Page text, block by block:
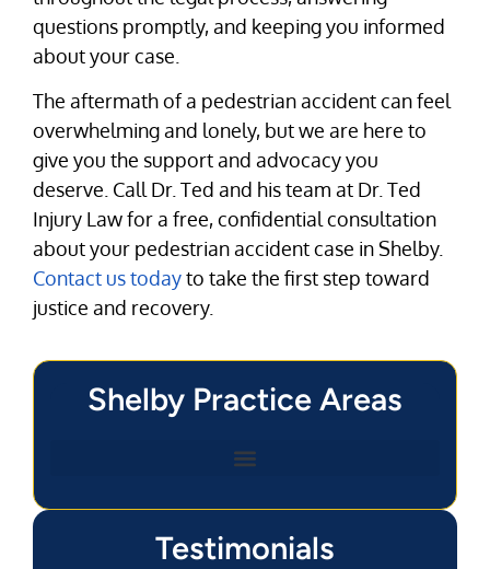
questions promptly, and keeping you informed
about your case.
The aftermath of a pedestrian accident can feel
overwhelming and lonely, but we are here to
give you the support and advocacy you
deserve. Call Dr. Ted and his team at Dr. Ted
Injury Law for a free, confidential consultation
about your pedestrian accident case in Shelby.
Contact us todayto take the first step toward
justice and recovery.
Shelby Practice Areas
Testimonials